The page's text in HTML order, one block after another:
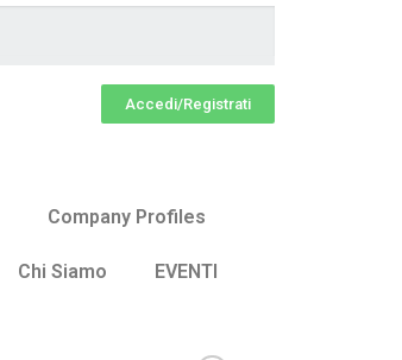
Accedi/Registrati
Company Profiles
Chi Siamo EVENTI